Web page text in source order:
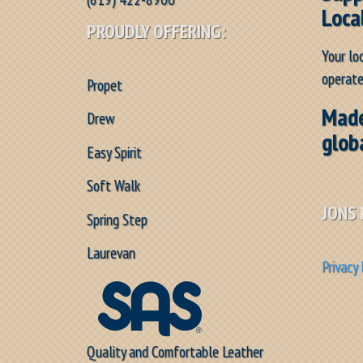
PROUDLY OFFERING:
Propet
Drew
Easy Spirit
Soft Walk
Spring Step
Laurevan
Quality and Comfortable Leather
Your
JONS
Privacy